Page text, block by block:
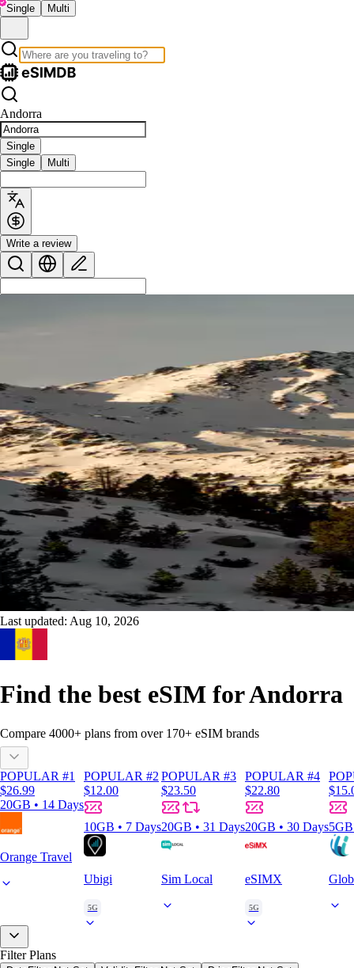
Single Multi
Andorra
Single
Single
Multi
Write a review
Last updated: Aug 10, 2026
Find the best eSIM for Andorra
Compare 4000+ plans from over 170+ eSIM brands
POPULAR #1
$26.99
20GB • 14 Days
Orange Travel
POPULAR #2
$12.00
10GB • 7 Days
Ubigi
5G
POPULAR #3
$23.50
20GB • 31 Days
Sim Local
POPULAR #4
$22.80
20GB • 30 Days
eSIMX
5G
Filter Plans